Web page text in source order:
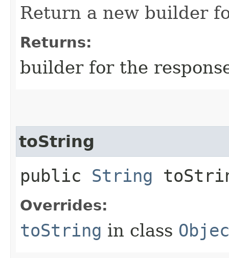
Return a new builder
Returns:
builder for the
toString
public String
Overrides:
toString in class